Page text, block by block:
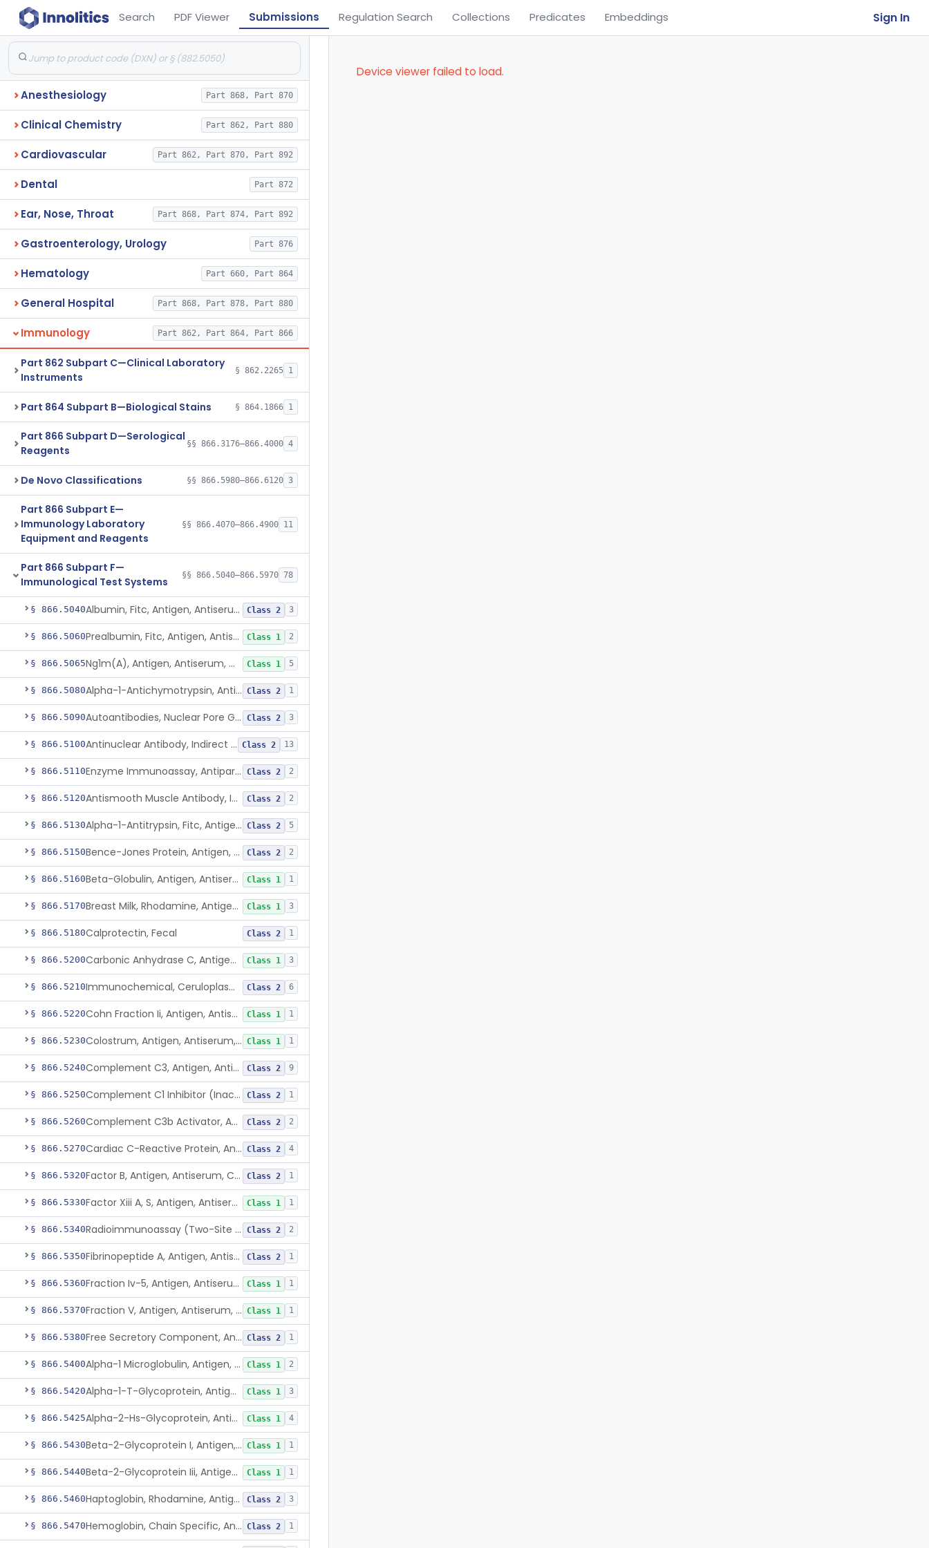
Search PDF Viewer Submissions Regulation Search Collections Predicates Embeddings Sign In
Anesthesiology Part 868, Part 870
Clinical Chemistry Part 862, Part 880
Cardiovascular Part 862, Part 870, Part 892
Dental Part 872
Ear, Nose, Throat Part 868, Part 874, Part 892
Gastroenterology, Urology Part 876
Hematology Part 660, Part 864
General Hospital Part 868, Part 878, Part 880
Immunology Part 862, Part 864, Part 866
Part 862 Subpart C—Clinical Laboratory
Instruments
§ 862.2265 1
Part 864 Subpart B—Biological Stains § 864.1866 1
Part 866 Subpart D—Serological
Reagents
§§ 866.3176–866.4000 4
De Novo Classifications §§ 866.5980–866.6120 3
Part 866 Subpart E—
Immunology Laboratory
Equipment and Reagents
§§ 866.4070–866.4900 11
Part 866 Subpart F—
Immunological Test Systems
§§ 866.5040–866.5970 78
§ 866.5040 Albumin, Fitc, Antigen, Antiserum, Control Class 2 3
§ 866.5060 Prealbumin, Fitc, Antigen, Antiserum, Control Class 1 2
§ 866.5065 Ng1m(A), Antigen, Antiserum, Control Class 1 5
§ 866.5080 Alpha-1-Antichymotrypsin, Antigen, Antiserum, Control Class 2 1
§ 866.5090 Autoantibodies, Nuclear Pore Glycoprotein Gp210 Class 2 3
§ 866.5100 Antinuclear Antibody, Indirect Immunofluorescent, Antigen, Control Class 2 13
§ 866.5110 Enzyme Immunoassay, Antiparietal Cell Antibody, Antigen, Control Class 2 2
§ 866.5120 Antismooth Muscle Antibody, Indirect Immunofluorescent, Antigen, Control Class 2 2
§ 866.5130 Alpha-1-Antitrypsin, Fitc, Antigen, Antiserum, Control Class 2 5
§ 866.5150 Bence-Jones Protein, Antigen, Antiserum, Control Class 2 2
§ 866.5160 Beta-Globulin, Antigen, Antiserum, Control Class 1 1
§ 866.5170 Breast Milk, Rhodamine, Antigen, Antiserum, Control Class 1 3
§ 866.5180Calprotectin, Fecal Class 2 1
§ 866.5200 Carbonic Anhydrase C, Antigen, Antiserum, Control Class 1 3
§ 866.5210 Immunochemical, Ceruloplasmin Class 2 6
§ 866.5220 Cohn Fraction Ii, Antigen, Antiserum, Control Class 1 1
§ 866.5230 Colostrum, Antigen, Antiserum, Control Class 1 1
§ 866.5240 Complement C3, Antigen, Antiserum, Control Class 2 9
§ 866.5250 Complement C1 Inhibitor (Inactivator), Antigen, Antiserum, Control Class 2 1
§ 866.5260 Complement C3b Activator, Antigen, Antiserum, Control Class 2 2
§ 866.5270 Cardiac C-Reactive Protein, Antigen, Antiserum, And Control Class 2 4
§ 866.5320 Factor B, Antigen, Antiserum, Control Class 2 1
§ 866.5330 Factor Xiii A, S, Antigen, Antiserum, Control Class 1 1
§ 866.5340 Radioimmunoassay (Two-Site Solid Phase), Ferritin Class 2 2
§ 866.5350 Fibrinopeptide A, Antigen, Antiserum, Control Class 2 1
§ 866.5360 Fraction Iv-5, Antigen, Antiserum, Control Class 1 1
§ 866.5370 Fraction V, Antigen, Antiserum, Control Class 1 1
§ 866.5380 Free Secretory Component, Antigen, Antiserum, Control Class 2 1
§ 866.5400 Alpha-1 Microglobulin, Antigen, Antiserum, Control Class 1 2
§ 866.5420 Alpha-1-T-Glycoprotein, Antigen, Antiserum, Control Class 1 3
§ 866.5425 Alpha-2-Hs-Glycoprotein, Antigen, Antiserum, Control Class 1 4
§ 866.5430 Beta-2-Glycoprotein I, Antigen, Antiserum, Control Class 1 1
§ 866.5440 Beta-2-Glycoprotein Iii, Antigen, Antiserum, Control Class 1 1
§ 866.5460 Haptoglobin, Rhodamine, Antigen, Antiserum, Control Class 2 3
§ 866.5470 Hemoglobin, Chain Specific, Antigen, Antiserum, Control Class 2 1
Device viewer failed to load.